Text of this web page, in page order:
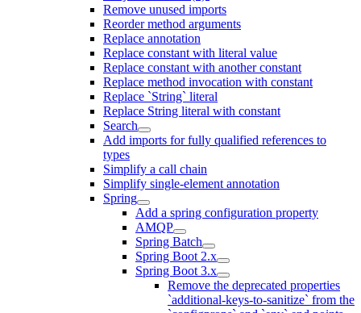
Remove unused imports
Reorder method arguments
Replace annotation
Replace constant with literal value
Replace constant with another constant
Replace method invocation with constant
Replace `String` literal
Replace String literal with constant
Search
Add imports for fully qualified references to
types
Simplify a call chain
Simplify single-element annotation
Spring
Add a spring configuration property
AMQP
Spring Batch
Spring Boot 2.x
Spring Boot 3.x
Remove the deprecated properties
`additional-keys-to-sanitize` from the